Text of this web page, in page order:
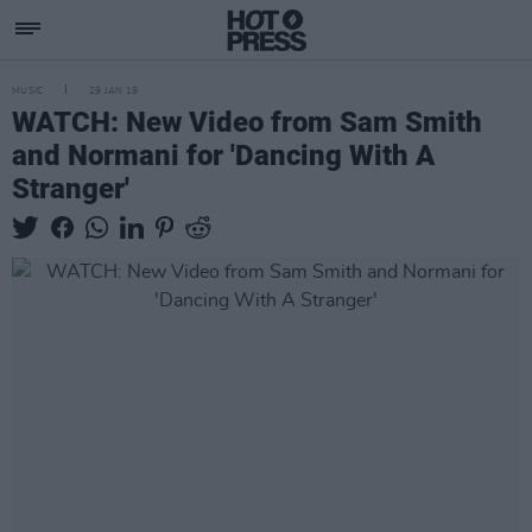
MUSIC 29 JAN 19
WATCH: New Video from Sam Smith
and Normani for 'Dancing With A
Stranger'